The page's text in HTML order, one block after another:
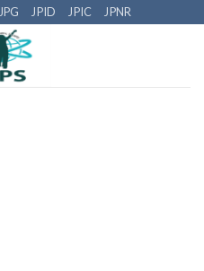
Skip
to
content
JPG JPID JPIC JPNR